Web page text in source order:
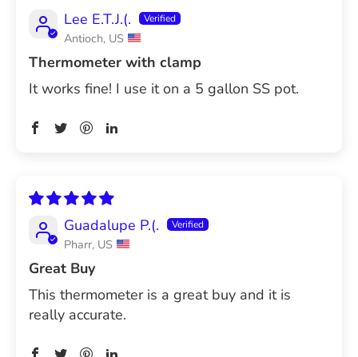
Lee E.T.J.(.
Antioch, US
Thermometer with clamp
It works fine! I use it on a 5 gallon SS pot.
Guadalupe P.(.
Pharr, US
Great Buy
This thermometer is a great buy and it is
really accurate.